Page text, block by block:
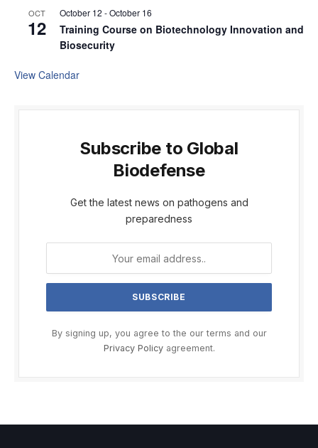
OCT
12
October 12 -October 16
Training Course on Biotechnology Innovation and
Biosecurity
View Calendar
Subscribe to Global
Biodefense
Get the latest news on pathogens and
preparedness
By signing up, you agree to the our terms and our
Privacy Policyagreement.